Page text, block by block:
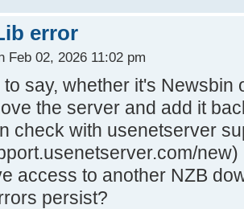
error
Feb 02, 2026 11:02 pm
say, whether it's Newsbin
the server and add it
check with usenetserver
new)
access to another NZB
persist?